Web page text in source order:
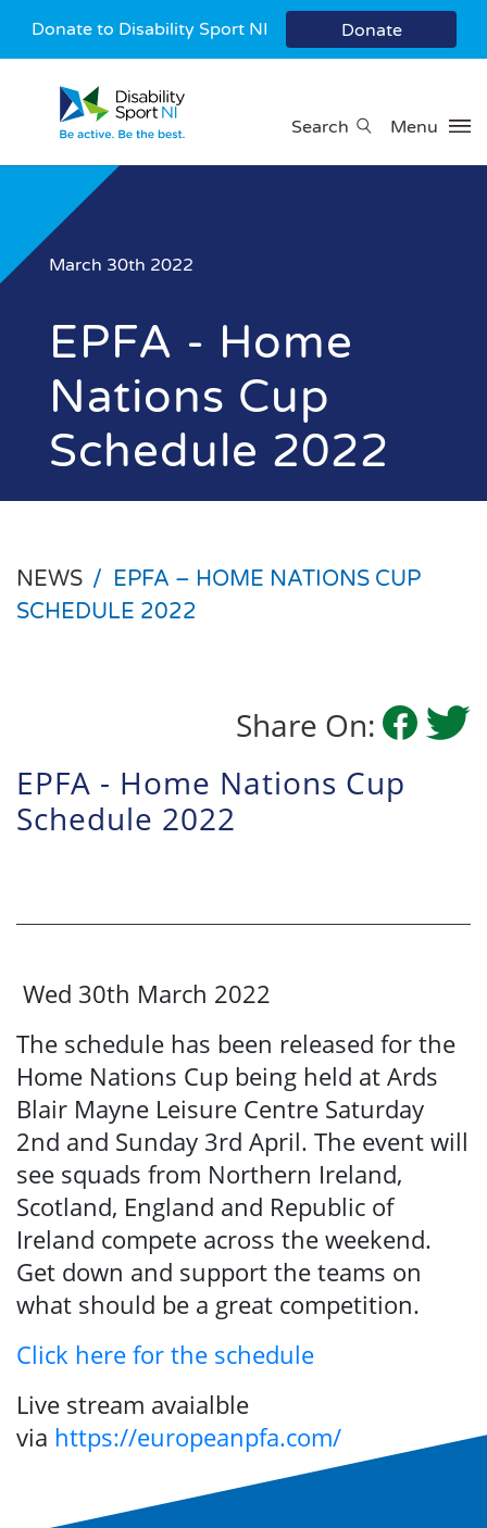
Donate to Disability Sport NI Donate
Search
Search Menu
March 30th 2022
EPFA - Home
Nations Cup
Schedule 2022
NEWS / EPFA – HOME NATIONS CUP
SCHEDULE 2022
Share On:
EPFA - Home Nations Cup
Schedule 2022
Wed 30th March 2022
The schedule has been released for the
Home Nations Cup being held at Ards
Blair Mayne Leisure Centre Saturday
2nd and Sunday 3rd April. The event will
see squads from Northern Ireland,
Scotland, England and Republic of
Ireland compete across the weekend.
Get down and support the teams on
what should be a great competition.
Click here for the schedule
Live stream avaialble
via https://europeanpfa.com/